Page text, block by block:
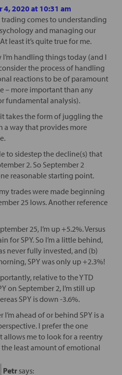
4, 2020 at 10:31 am
trading comes to understanding
and managing our
least it’s quite true for me.
I’m handling things today (and I
the process of handling
reactions to be of paramount
– more important than any
fundamental analysis).
takes the form of juggling the
a way that provides more
to sidestep the decline(s) that
2. So September 2
reasonable starting point.
trades were made beginning
25 lows. Another reference
25, I’m up +5.2%. Versus
for SPY. So I’m a little behind,
never fully invested, and (b)
SPY was only up +2.3%!
relative to the YTD
on September 2, I’m still up
SPY is down -3.6%.
I’m ahead of or behind SPY is a
I prefer the one
allows me to look for a reentry
least amount of emotional
Petr says: